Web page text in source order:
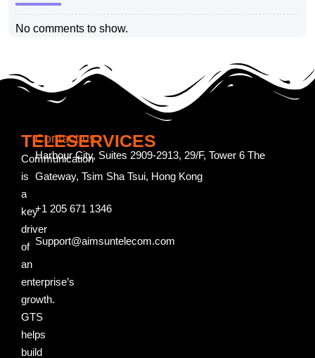
No comments to show.
TELESERVICES
Communication
is
a
key
driver
of
an
enterprise’s
growth.
GTS
helps
build
Contact us
Harbour City, Suites 2909-2913, 29/F, Tower 6 The
Gateway, Tsim Sha Tsui, Hong Kong
+1 205 671 1346
Support@aimsuntelecom.com